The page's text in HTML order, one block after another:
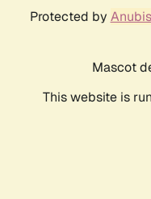
Protected by Anubis
Mascot
This website is